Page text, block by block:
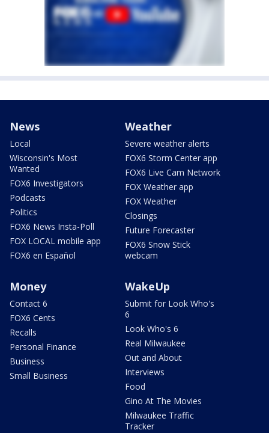
News
Local
Wisconsin's Most
Wanted
FOX6 Investigators
Podcasts
Politics
FOX6 News Insta-Poll
FOX LOCAL mobile app
FOX6 en Español
Weather
Severe weather alerts
FOX6 Storm Center app
FOX6 Live Cam Network
FOX Weather app
FOX Weather
Closings
Future Forecaster
FOX6 Snow Stick
webcam
Money
Contact 6
FOX6 Cents
Recalls
Personal Finance
Business
Small Business
WakeUp
Submit for Look Who's
6
Look Who's 6
Real Milwaukee
Out and About
Interviews
Food
Gino At The Movies
Milwaukee Traffic
Tracker